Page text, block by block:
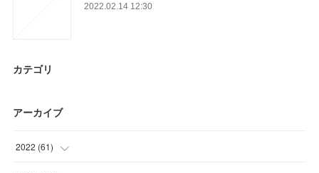
2022.02.14 12:30
カテゴリ
アーカイブ
2022 (61)